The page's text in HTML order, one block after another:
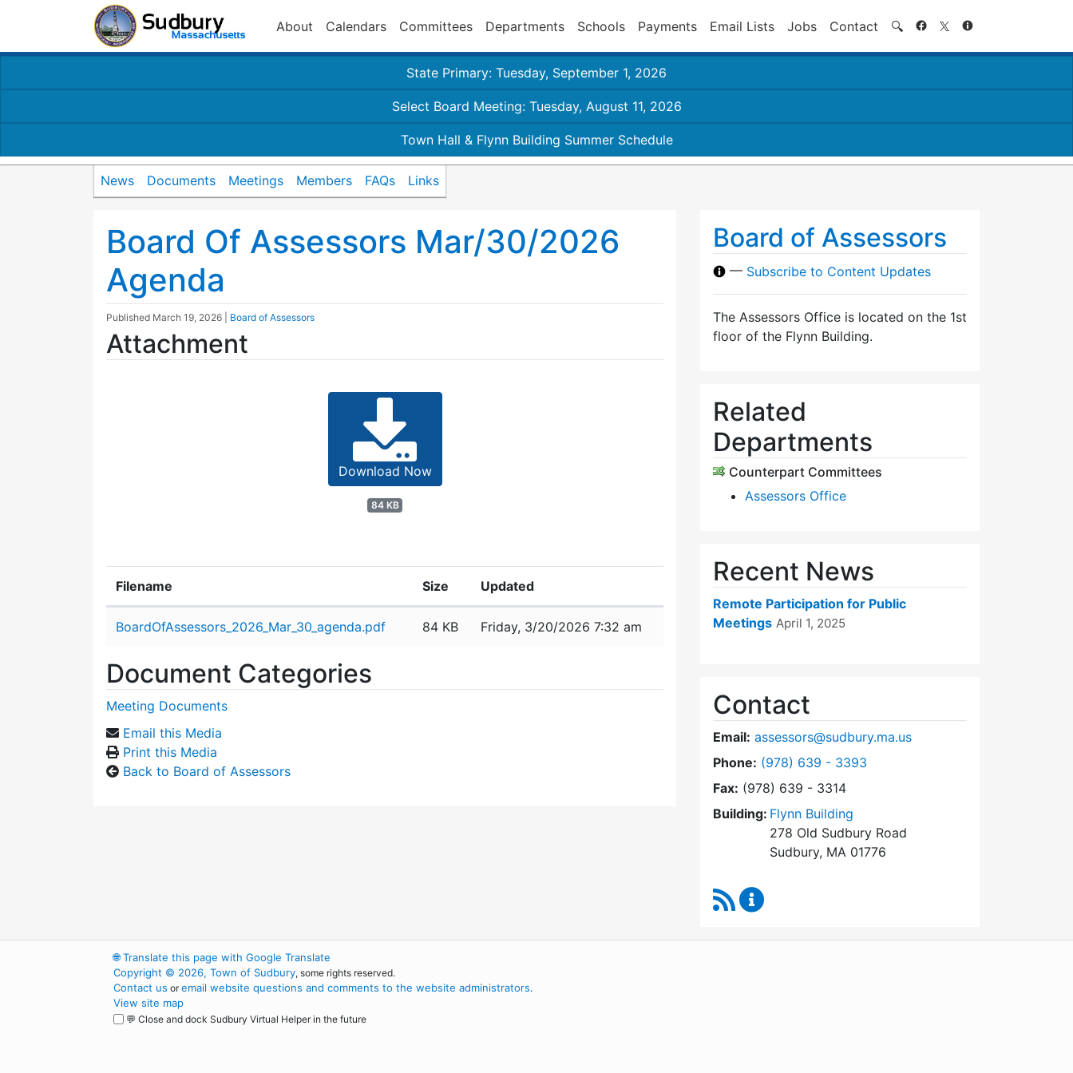
About Calendars Committees Departments Schools Payments Email Lists Jobs Contact 🔍 Search
State Primary: Tuesday, September 1, 2026
Select Board Meeting: Tuesday, August 11, 2026
Town Hall & Flynn Building Summer Schedule
News Documents Meetings Members FAQs Links
Board Of Assessors Mar/30/2026
Agenda
Published March 19, 2026 Board of Assessors
Attachment
Download Now
84 KB
Filename Size Updated
BoardOfAssessors_2026_Mar_30_agenda.pdf 84 KB Friday, 3/20/2026 7:32 am
Document Categories
Meeting Documents
Email this Media
Print this Media
Back to Board of Assessors
Board of Assessors
— Subscribe to Content Updates
The Assessors Office is located on the 1st
floor of the Flynn Building.
Related
Departments
Counterpart Committees
Assessors Office
Recent News
Remote Participation for Public
Meetings April 1, 2025
Contact
Email: assessors@sudbury.ma.us
Phone: Dial Board of Assessors at
(978) 639 - 3393
Fax: (978) 639 - 3314
Building: Flynn Building
278 Old Sudbury Road
Sudbury, MA 01776
RSS Feed
🌐Translate this page with Google Translate
Copyright © 2026, Town of Sudbury, some rights reserved.
Contact us oremail website questions and comments to the website administrators.
View site map
💬 Close and dock Sudbury Virtual Helper in the future